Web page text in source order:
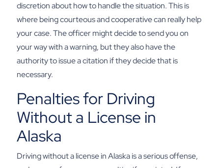
discretion about how to handle the situation. This is
where being courteous and cooperative can really help
your case. The officer might decide to send you on
your way with a warning, but they also have the
authority to issue a citation if they decide that is
necessary.
Penalties for Driving
Without a License in
Alaska
Driving without a license in Alaska is a serious offense,